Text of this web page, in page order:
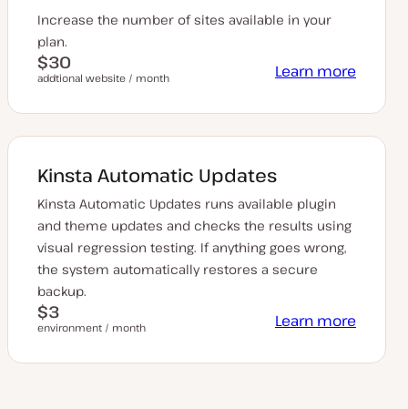
Increase the number of sites available in your
plan.
$30
addtional website / month Learn more
Kinsta Automatic Updates
Kinsta Automatic Updates runs available plugin
and theme updates and checks the results using
visual regression testing. If anything goes wrong,
the system automatically restores a secure
backup.
$3
environment / month Learn more